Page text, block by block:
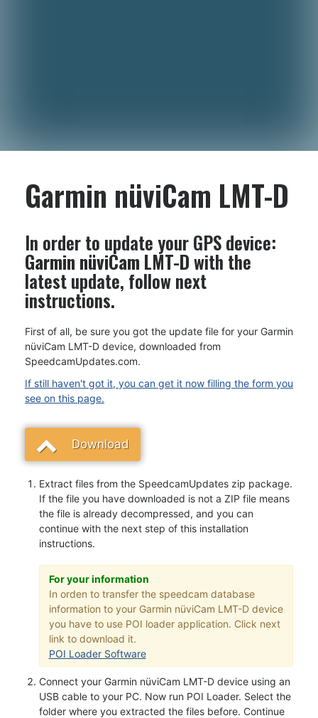
Garmin nüviCam LMT-D
In order to update your GPS device:
Garmin nüviCam LMT-Dwith the
latest update, follow next
instructions.
First of all, be sure you got the update file for your Garmin
nüviCam LMT-D device, downloaded from
SpeedcamUpdates.com.
If still haven't got it, you can get it now filling the form you
see on this page.
Download
Extract files from the SpeedcamUpdates zip package.
If the file you have downloaded is not a ZIP file means
the file is already decompressed, and you can
continue with the next step of this installation
instructions.
For your information
In orden to transfer the speedcam database
information to your Garmin nüviCam LMT-D device
you have to use POI loader application. Click next
link to download it.
POI Loader Software
Connect your Garmin nüviCam LMT-D device using an
USB cable to your PC. Now run POI Loader. Select the
folder where you extracted the files before. Continue